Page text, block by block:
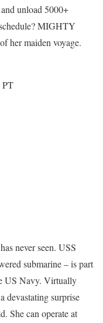
unload 5000+
MIGHTY
her maiden voyage.
PT
never seen. USS
submarine – is part
US Navy. Virtually
devastating surprise
She can operate at